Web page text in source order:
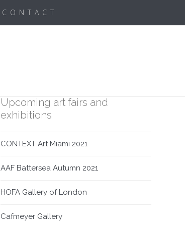
CONTACT
Upcoming art fairs and
exhibitions
CONTEXT Art Miami 2021
AAF Battersea Autumn 2021
HOFA Gallery of London
Cafmeyer Gallery